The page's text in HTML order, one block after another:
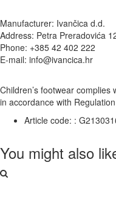
Manufacturer: Ivančica d.d.
Address: Petra Preradovića
Phone: +385 42 402 222
E-mail: info@ivancica.hr
Children’s footwear
in accordance with
Article code: :
You might also